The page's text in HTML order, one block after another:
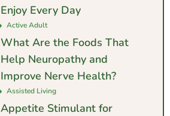
Enjoy Every Day
Active Adult
What Are the Foods That
Help Neuropathy and
Improve Nerve Health?
Assisted Living
Appetite Stimulant for